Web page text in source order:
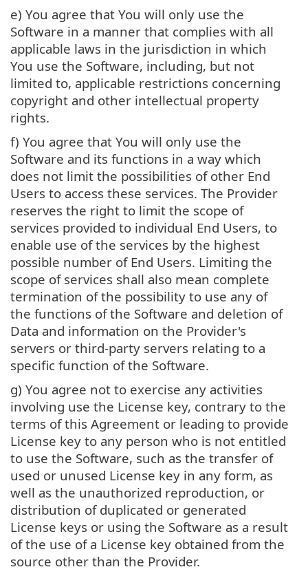
e) You agree that You will only use the
Software in a manner that complies with all
applicable laws in the jurisdiction in which
You use the Software, including, but not
limited to, applicable restrictions concerning
copyright and other intellectual property
rights.
f) You agree that You will only use the
Software and its functions in a way which
does not limit the possibilities of other End
Users to access these services. The Provider
reserves the right to limit the scope of
services provided to individual End Users, to
enable use of the services by the highest
possible number of End Users. Limiting the
scope of services shall also mean complete
termination of the possibility to use any of
the functions of the Software and deletion of
Data and information on the Provider's
servers or third-party servers relating to a
specific function of the Software.
g) You agree not to exercise any activities
involving use the License key, contrary to the
terms of this Agreement or leading to provide
License key to any person who is not entitled
to use the Software, such as the transfer of
used or unused License key in any form, as
well as the unauthorized reproduction, or
distribution of duplicated or generated
License keys or using the Software as a result
of the use of a License key obtained from the
source other than the Provider.